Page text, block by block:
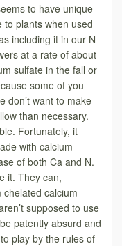
to have unique
to plants when used
including it in our N
at a rate of about
sulfate in the fall or
some of you
don’t want to make
than necessary.
Fortunately, it
with calcium
of both Ca and N.
it. They can,
calcium
supposed to use
patently absurd and
play by the rules of